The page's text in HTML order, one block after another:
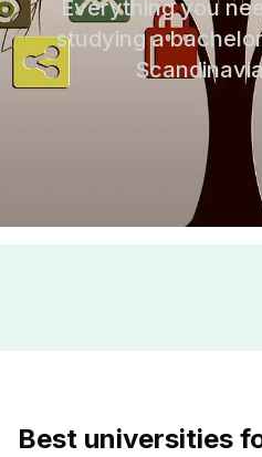
Everything you
studying a
Best universities